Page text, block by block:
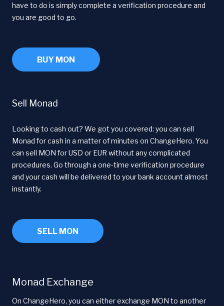
have to do is simply complete a verification procedure and
you are good to go.
BUY MON
Sell Monad
Looking to cash out? We got you covered: you can sell
Monad for cash in a matter of minutes on ChangeHero. You
can sell MON for USD or EUR without any complicated
procedures. Go through a one-time verification procedure
and your cash will be delivered to your bank account almost
instantly.
SELL MON
Monad Exchange
On ChangeHero, you can either exchange MON to another